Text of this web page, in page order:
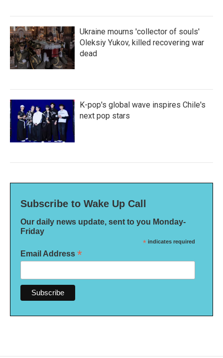
Ukraine mourns 'collector of souls'
Oleksiy Yukov, killed recovering war
dead
K-pop's global wave inspires Chile's
next pop stars
Subscribe to Wake Up Call
Our daily news update, sent to you Monday-
Friday
* indicates required
Email Address *